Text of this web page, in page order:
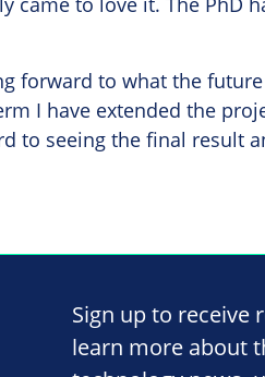
forward to what the
I have extended the
to seeing the final result
Sign up to receive
learn more about